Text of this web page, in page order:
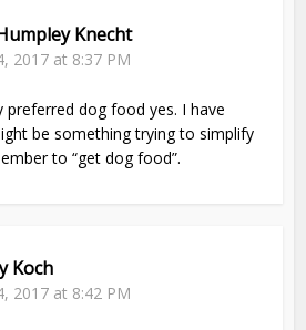
Knecht
2017 at 8:37 PM
preferred dog food yes. I have
be something trying to simplify
to “get dog food”.
Koch
2017 at 8:42 PM